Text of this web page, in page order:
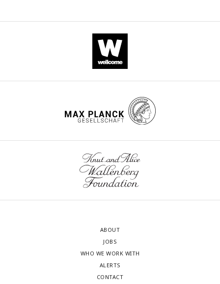
ABOUT
JOBS
WHO WE WORK WITH
ALERTS
CONTACT